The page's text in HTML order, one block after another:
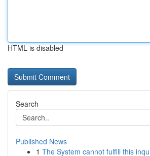
HTML is disabled
Search
Published News
1 The System cannot fulfill this